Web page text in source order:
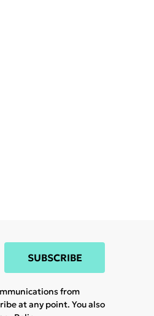
SUBSCRIBE
from
at any point. You also